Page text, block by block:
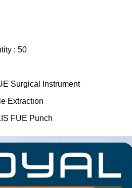
: 50
Surgical Instrument
Extraction
FUE Punch